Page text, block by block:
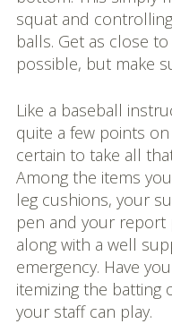
squat and
balls. Get as close
possible, but make
Like a baseball
quite a few points
certain to take all
Among the items
leg cushions, your
pen and your
along with a well
emergency. Have
itemizing the batting
your staff can play.